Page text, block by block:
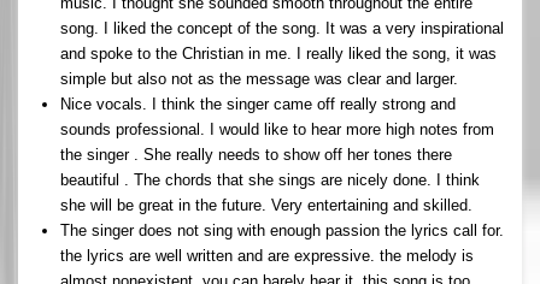
song. I liked the concept of the song. It was a very inspirational
and spoke to the Christian in me. I really liked the song, it was
simple but also not as the message was clear and larger.
Nice vocals. I think the singer came off really strong and
sounds professional. I would like to hear more high notes from
the singer . She really needs to show off her tones there
beautiful . The chords that she sings are nicely done. I think
she will be great in the future. Very entertaining and skilled.
The singer does not sing with enough passion the lyrics call for.
the lyrics are well written and are expressive. the melody is